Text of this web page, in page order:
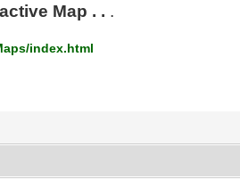
Map . . .
index.html